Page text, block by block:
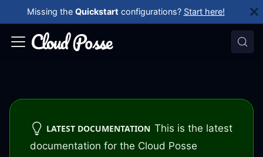
Missing the Quickstart configurations? Start here!
LATEST DOCUMENTATION This is the latest
documentation for the Cloud Posse